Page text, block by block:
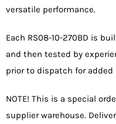
versatile performance.
Each RS08-10-270BD is
and then tested by
prior to dispatch for added
NOTE! This is a special
supplier warehouse.